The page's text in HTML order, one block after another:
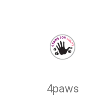
4paws